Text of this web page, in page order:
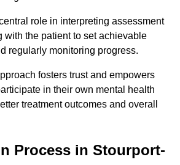
role in interpreting assessment
with the patient to set achievable
regularly monitoring progress.
fosters trust and empowers
in their own mental health
treatment outcomes and overall
Process in Stourport-